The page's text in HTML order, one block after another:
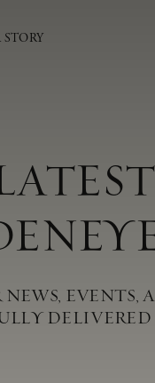
STORY
EVENTS,